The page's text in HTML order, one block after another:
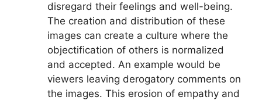
disregard their feelings and well-being.
The creation and distribution of these
images can create a culture where the
objectification of others is normalized
and accepted. An example would be
viewers leaving derogatory comments on
the images. This erosion of empathy and